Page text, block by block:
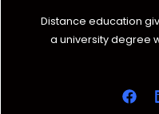
Distance education
a university degree